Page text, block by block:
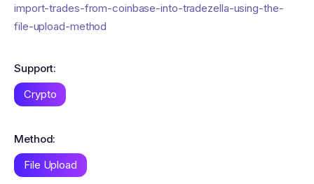
import-trades-from-coinbase-into-tradezella-using-the-
file-upload-method
Support:
Crypto
Method:
File Upload